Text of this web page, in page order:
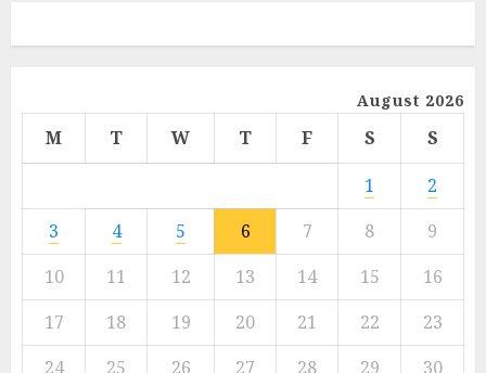
August 2026
M T W T F S
S
1
2
3
4 5 6 7 8
9
10
11 12 13 14 15
16
17
18 19 20 21 22
23
24
25 26 27 28 29
30